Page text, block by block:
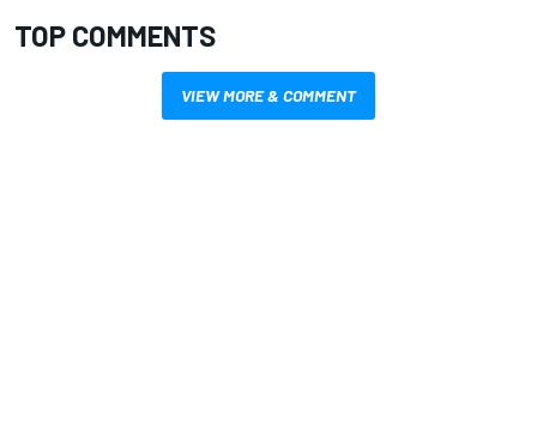
TOP COMMENTS
VIEW MORE & COMMENT